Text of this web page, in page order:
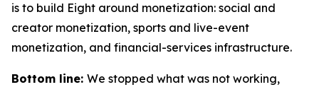
is to build Eight around monetization: social and
creator monetization, sports and live-event
monetization, and financial-services infrastructure.
Bottom line: We stopped what was not working,